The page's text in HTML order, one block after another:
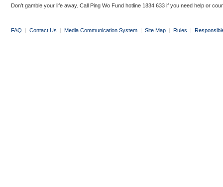
Don’t gamble your life away. Call Ping Wo Fund hotline 1834 633 if you need help or
FAQ | Contact Us | Media Communication System | Site Map | Rules |